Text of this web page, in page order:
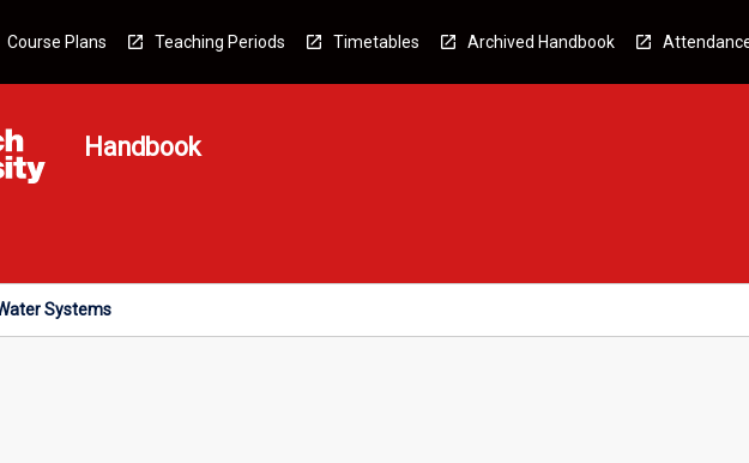
Course Plans Teaching Periods Timetables Archived Handbook
Handbook
Systems